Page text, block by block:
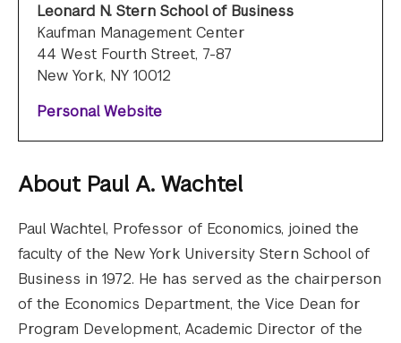
Leonard N. Stern School of Business
Kaufman Management Center
44 West Fourth Street, 7-87
New York, NY 10012
Personal Website
About Paul A. Wachtel
Paul Wachtel, Professor of Economics, joined the
faculty of the New York University Stern School of
Business in 1972. He has served as the chairperson
of the Economics Department, the Vice Dean for
Program Development, Academic Director of the